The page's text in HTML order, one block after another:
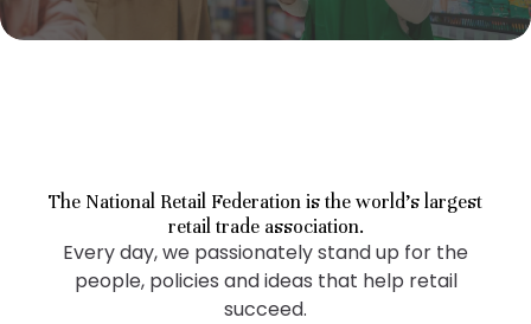
The National Retail Federation is the world’s largest
retail trade association.
Every day, we passionately stand up for the
people, policies and ideas that help retail
succeed.